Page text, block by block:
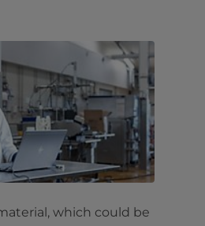
which could be